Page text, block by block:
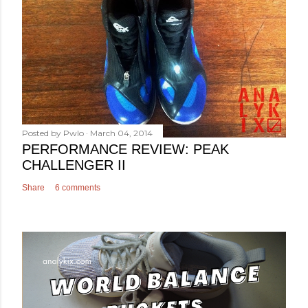
Posted by Pwlo March 04, 2014
PERFORMANCE REVIEW: PEAK
CHALLENGER II
Share 6 comments